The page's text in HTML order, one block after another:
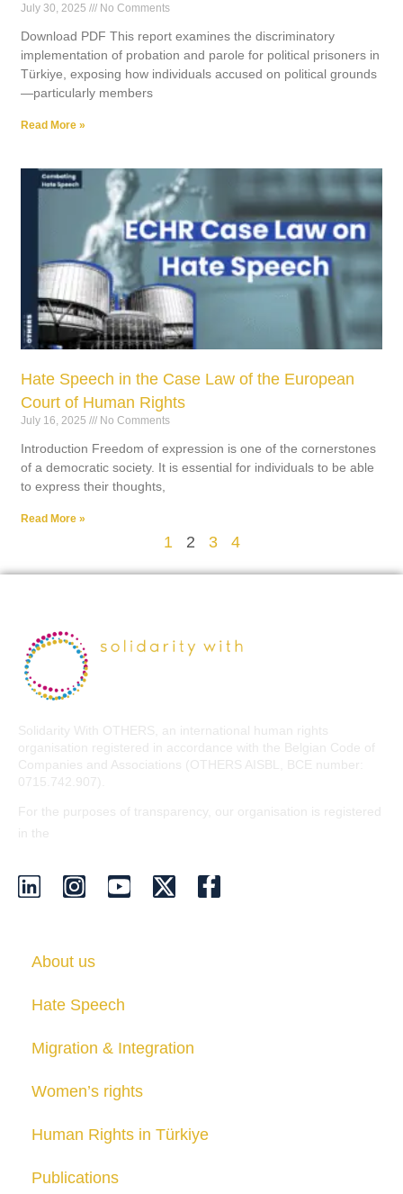
July 30, 2025 No Comments
Download PDF This report examines the discriminatory
implementation of probation and parole for political prisoners in
Türkiye, exposing how individuals accused on political grounds
—particularly members
Read More »
Hate Speech in the Case Law of the European
Court of Human Rights
July 16, 2025 No Comments
Introduction Freedom of expression is one of the cornerstones
of a democratic society. It is essential for individuals to be able
to express their thoughts,
Read More »
1 2 3 4
Solidarity With OTHERS, an international human rights
organisation registered in accordance with the Belgian Code of
Companies and Associations (OTHERS AISBL, BCE number:
0715.742.907).
For the purposes of transparency, our organisation is registered
in the
About us
Hate Speech
Migration & Integration
Women’s rights
Human Rights in Türkiye
Publications